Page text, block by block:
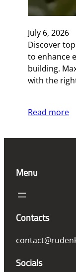
July 6, 2026
Discover
to enhance
building.
with the
Read more
Menu
Contacts
Socials